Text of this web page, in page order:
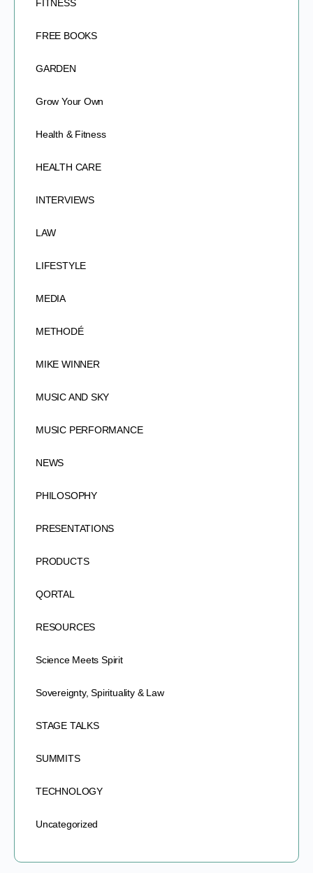
FITNESS
FREE BOOKS
GARDEN
Grow Your Own
Health & Fitness
HEALTH CARE
INTERVIEWS
LAW
LIFESTYLE
MEDIA
METHODÉ
MIKE WINNER
MUSIC AND SKY
MUSIC PERFORMANCE
NEWS
PHILOSOPHY
PRESENTATIONS
PRODUCTS
QORTAL
RESOURCES
Science Meets Spirit
Sovereignty, Spirituality & Law
STAGE TALKS
SUMMITS
TECHNOLOGY
Uncategorized